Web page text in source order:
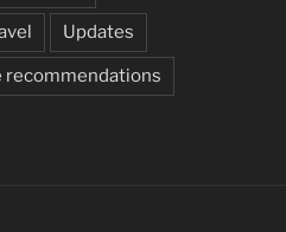
Updates
recommendations